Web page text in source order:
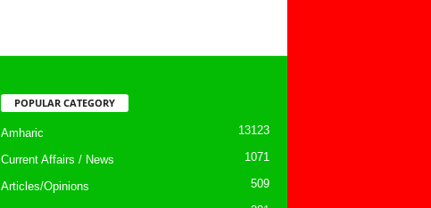
POPULAR CATEGORY
Amharic 13123
Current Affairs / News 1071
Articles/Opinions 509